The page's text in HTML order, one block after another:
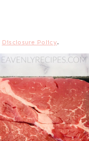
Disclosure Policy.